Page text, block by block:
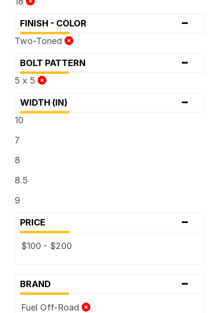
FINISH - COLOR -
Two-Toned
BOLT PATTERN -
5 x 5
WIDTH (IN) -
10
7
8
8.5
9
PRICE -
$100 - $200
BRAND -
Fuel Off-Road